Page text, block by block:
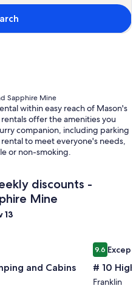
Sapphire Mine
within easy reach of Mason's
offer the amenities you
companion, including parking
to meet everyone's needs,
or non-smoking.
discounts -
Mine
13
and Cabins
and Cabins
Image
gallery
for
#
9.69.6 out of
# 10 High
Franklin
# 10 High